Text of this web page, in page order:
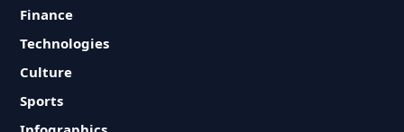
Finance
Technologies
Culture
Sports